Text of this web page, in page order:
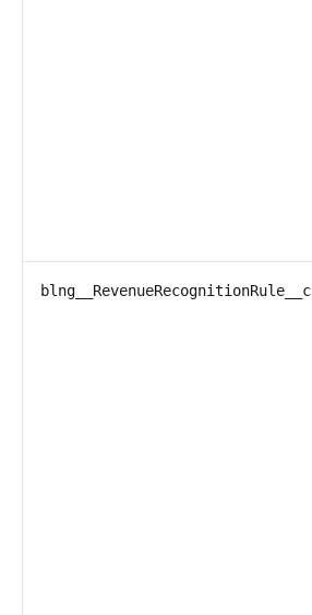
blng__RevenueRecognitionRule__c